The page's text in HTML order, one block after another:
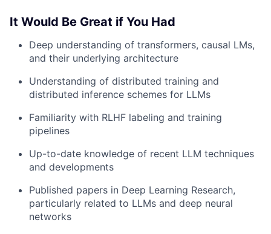
It Would Be Great if You Had
Deep understanding of transformers, causal LMs,
and their underlying architecture
Understanding of distributed training and
distributed inference schemes for LLMs
Familiarity with RLHF labeling and training
pipelines
Up-to-date knowledge of recent LLM techniques
and developments
Published papers in Deep Learning Research,
particularly related to LLMs and deep neural
networks